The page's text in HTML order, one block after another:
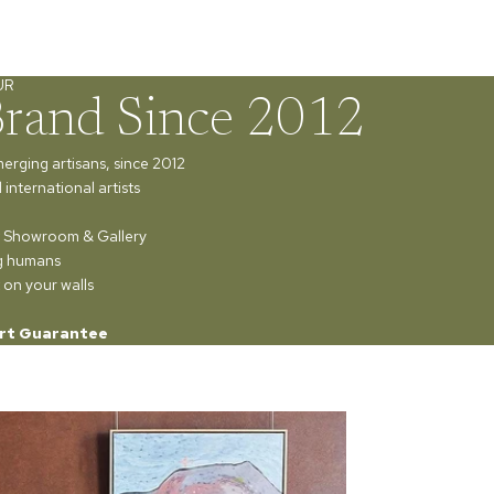
Since 2012
artisans, since 2012
international artists
& Gallery
humans
on your walls
Guarantee